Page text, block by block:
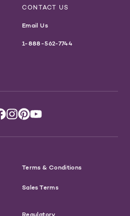
CONTACT US
Email Us
1-888-562-7744
Terms & Conditions
Sales Terms
Regulatory